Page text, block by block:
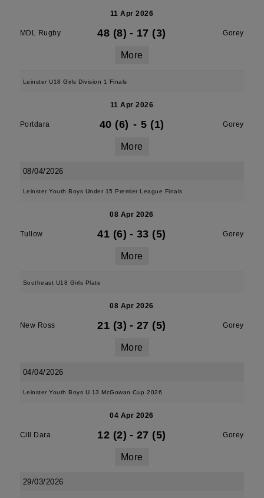
11 Apr 2026
MDL Rugby 48 (8) - 17 (3) Gorey
More
Leinster U18 Girls Division 1 Finals
11 Apr 2026
Portdara 40 (6) - 5 (1) Gorey
More
08/04/2026
Leinster Youth Boys Under 15 Premier League Finals
08 Apr 2026
Tullow 41 (6) - 33 (5) Gorey
More
Southeast U18 Girls Plate
08 Apr 2026
New Ross 21 (3) - 27 (5) Gorey
More
04/04/2026
Leinster Youth Boys U 13 McGowan Cup 2026
04 Apr 2026
Cill Dara 12 (2) - 27 (5) Gorey
More
29/03/2026